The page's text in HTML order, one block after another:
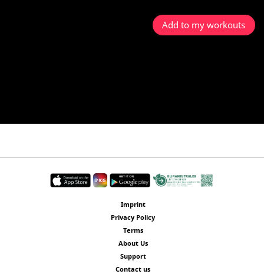
Add to my workouts
Imprint
Privacy Policy
Terms
About Us
Support
Contact us